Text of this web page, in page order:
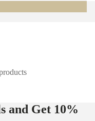
and Get 10%